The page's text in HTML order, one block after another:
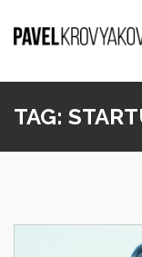
TAG: